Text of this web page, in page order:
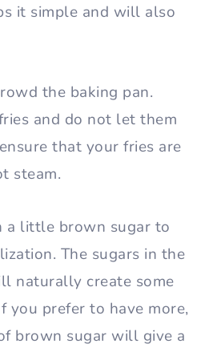
it simple and will also
the baking pan.
and do not let them
that your fries are
steam.
a little brown sugar to
The sugars in the
naturally create some
you prefer to have more,
brown sugar will give a